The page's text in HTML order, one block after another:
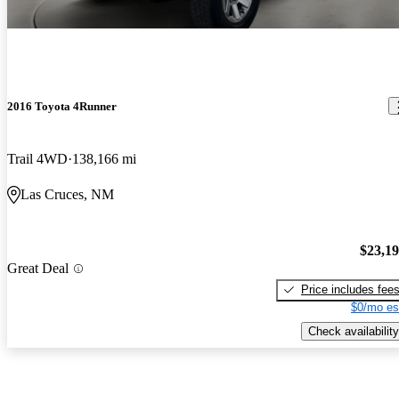
2016 Toyota 4Runner
Trail 4WD 138,166 mi
Las Cruces, NM
Great Deal
Price includes fees
$0/mo
Check availability